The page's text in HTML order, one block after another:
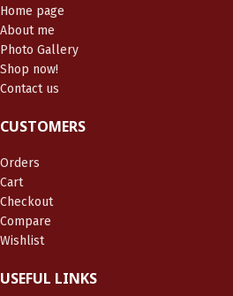
Home page
About me
Photo Gallery
Shop now!
Contact us
CUSTOMERS
Orders
Cart
Checkout
Compare
Wishlist
USEFUL LINKS